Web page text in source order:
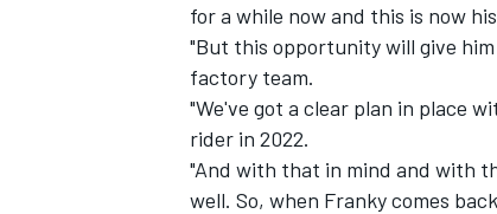
IMSA DTM
for a while now and this is now
"But this opportunity will give
factory team.
"We've got a clear plan in place
rider in 2022.
"And with that in mind and with
well. So, when Franky comes